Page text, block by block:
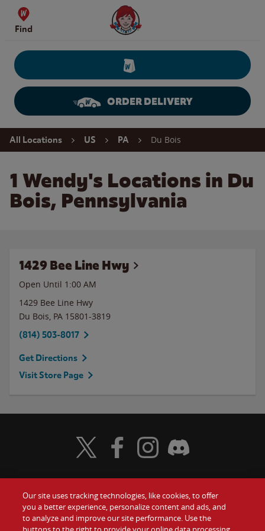
Skip to content
Find
Wendy's Website Home
ORDER DELIVERY
Return to Nav
All Locations US PA Du Bois
1 Wendy's Locations in Du
Bois, Pennsylvania
1429 Bee Line Hwy
Open Until 1:00 AM
1429 Bee Line Hwy
Du Bois, PA 15801-3819
(814) 503-8017
Get Directions
Visit Store Page
Food Gift Cards
Visit Wendy's Twitter
Visit Wendy's Facebook
Visit Wendy's Instagram
Visit Wendy's Discord
Our site uses tracking technologies, like cookies, to offer
you a better experience, personalize content and ads, and
to analyze and improve our site performance. Use the